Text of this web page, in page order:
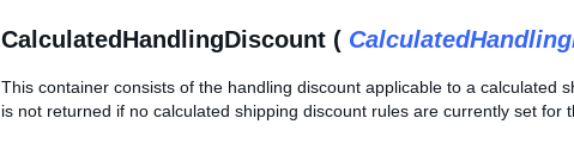
CalculatedHandlingDiscount (
This container consists of the handling discount applicable to a
is not returned if no calculated shipping discount rules are currently set for